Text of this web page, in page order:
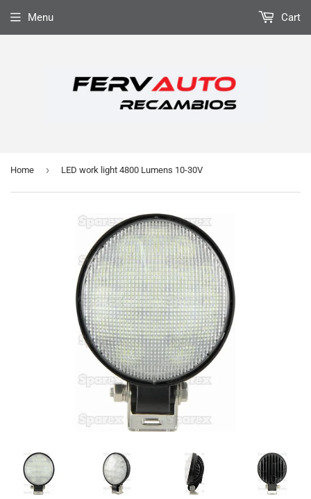
Menu Cart
Home › LED work light 4800 Lumens 10-30V